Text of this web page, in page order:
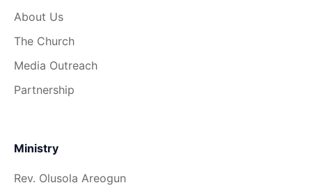
About Us
The Church
Media Outreach
Partnership
Ministry
Rev. Olusola Areogun